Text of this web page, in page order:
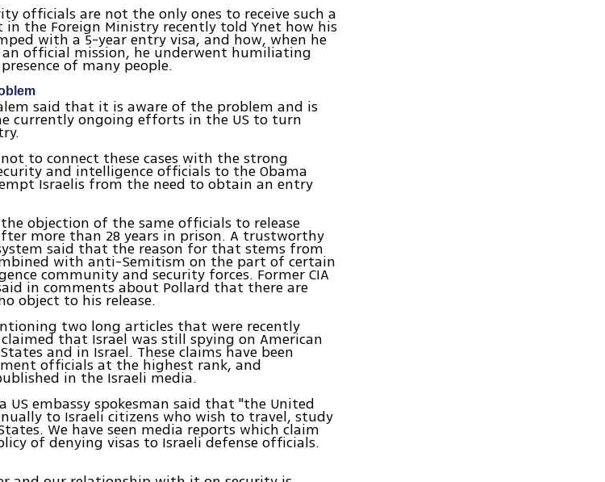
officials are not the only ones to receive such a
the Foreign Ministry recently told Ynet how his
with a 5-year entry visa, and how, when he
official mission, he underwent humiliating
of many people.
said that it is aware of the problem and is
currently ongoing efforts in the US to turn
to connect these cases with the strong
and intelligence officials to the Obama
Israelis from the need to obtain an entry
objection of the same officials to release
more than 28 years in prison. A trustworthy
said that the reason for that stems from
with anti-Semitism on the part of certain
community and security forces. Former CIA
in comments about Pollard that there are
object to his release.
two long articles that were recently
that Israel was still spying on American
and in Israel. These claims have been
officials at the highest rank, and
in the Israeli media.
US embassy spokesman said that "the United
to Israeli citizens who wish to travel, study
We have seen media reports which claim
of denying visas to Israeli defense officials.